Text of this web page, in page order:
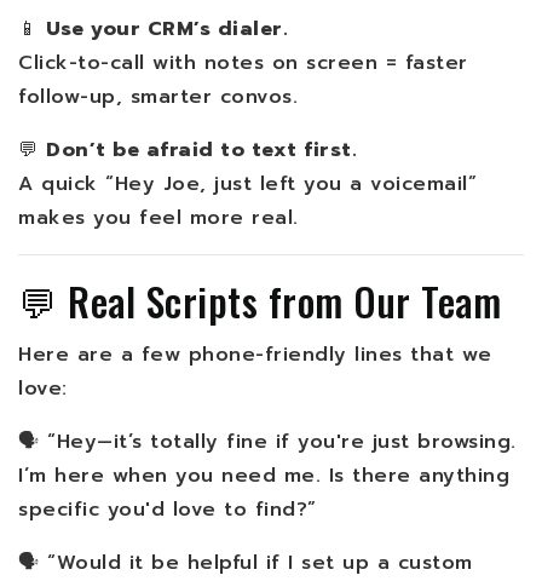
📱 Use your CRM’s dialer.
Click-to-call with notes on screen = faster
follow-up, smarter convos.
💬 Don’t be afraid to text first.
A quick “Hey Joe, just left you a voicemail”
makes you feel more real.
💬 Real Scripts from Our Team
Here are a few phone-friendly lines that we
love:
🗣️ “Hey—it’s totally fine if you're just browsing.
I’m here when you need me. Is there anything
specific you'd love to find?”
🗣️ “Would it be helpful if I set up a custom